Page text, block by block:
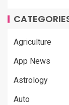
Agriculture
App News
Astrology
Auto